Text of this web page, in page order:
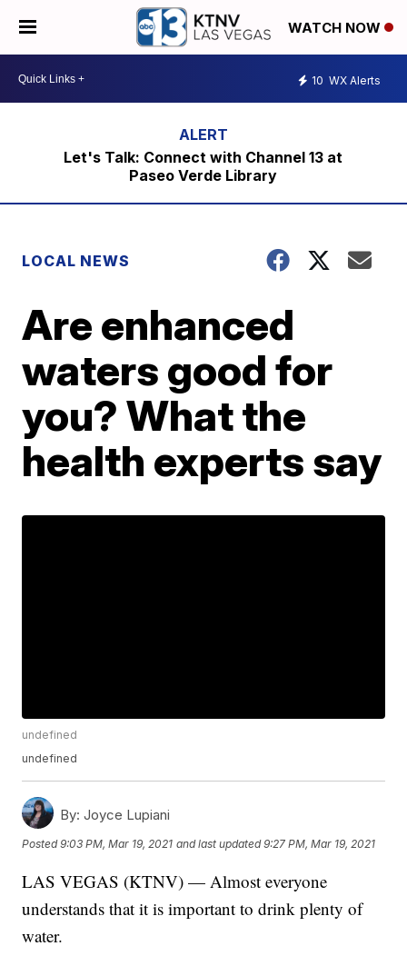
WATCH NOW
10 WX Alerts
Let's Talk: Connect with Channel 13 at
Paseo Verde Library
LOCAL NEWS
Are enhanced
waters good for
you? What the
health experts say
undefined
undefined
By: Joyce Lupiani
Posted9:03 PM, Mar 19, 2021 and last updated 9:27 PM, Mar 19, 2021
LAS VEGAS (KTNV) — Almost everyone
understands that it is important to drink plenty of
water.